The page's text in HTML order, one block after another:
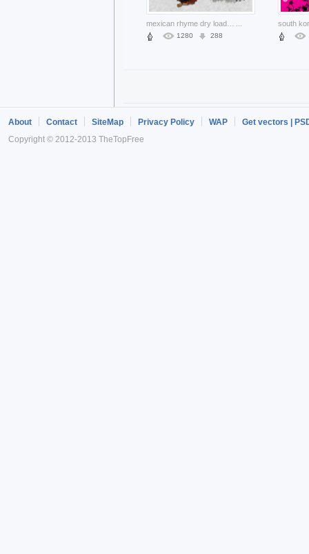
1280 288
About Contact SiteMap Privacy Policy WAP
Get vectors |
Copyright © 2012-2013 TheTopFree